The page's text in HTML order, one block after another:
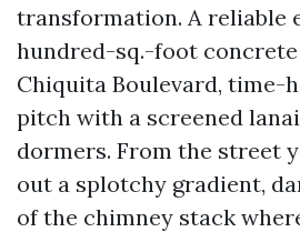
transformation. A reliable
hundred-sq.-foot
Chiquita Boulevard, time-
pitch with a screened
dormers. From the street
out a splotchy gradient,
of the chimney stack